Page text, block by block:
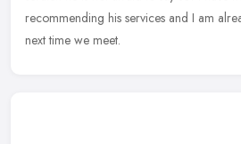
recommending his services and I am
next time we meet.